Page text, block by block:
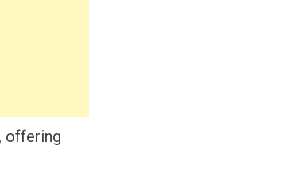
offering